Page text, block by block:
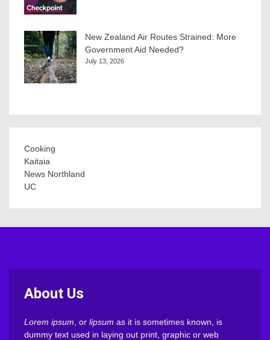
New Zealand Air Routes Strained: More
Government Aid Needed?
July 13, 2026
Cooking
Kaitaia
News Northland
UC
About Us
Lorem ipsum , or lipsum as it is sometimes known, is
dummy text used in laying out print, graphic or web